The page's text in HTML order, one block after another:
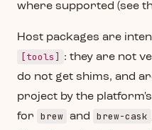
where supported (see
Host packages are
[tools]
: they are not
do not get shims, and
project by the
for
brew and brew-cask